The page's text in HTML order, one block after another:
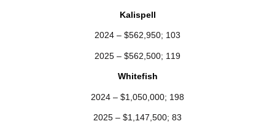
Kalispell
2024 – $562,950; 103
2025 – $562,500; 119
Whitefish
2024 – $1,050,000; 198
2025 – $1,147,500; 83